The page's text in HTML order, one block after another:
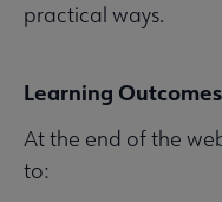
practical ways.
Learning
At the end of the
to: